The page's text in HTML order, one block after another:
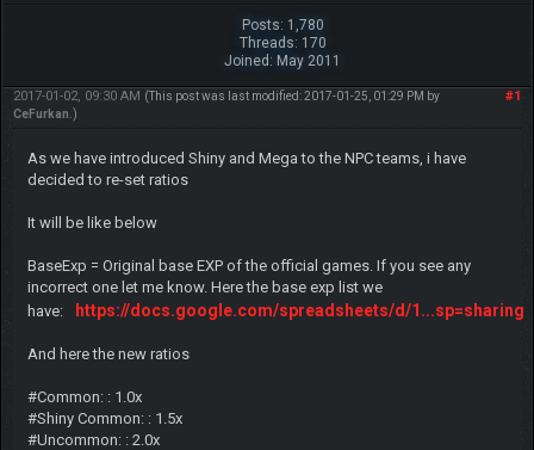
Posts: 1,780
Threads: 170
Joined: May 2011
#1
2017-01-02, 09:30 AM (This post was last modified: 2017-01-25, 01:29 PM by
CeFurkan .)
As we have introduced Shiny and Mega to the NPC teams, i have
decided to re-set ratios
It will be like below
BaseExp = Original base EXP of the official games. If you see any
incorrect one let me know. Here the base exp list we
have:
https://docs.google.com/spreadsheets/d/1...sp=sharing
And here the new ratios
#Common: : 1.0x
#Shiny Common: : 1.5x
#Uncommon: : 2.0x